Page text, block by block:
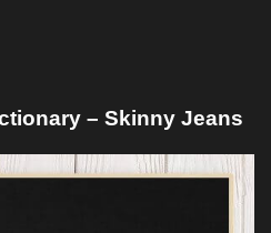
– Skinny Jeans